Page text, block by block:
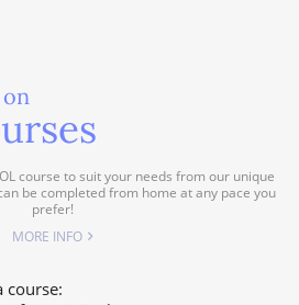
course to suit your needs from our unique
be completed from home at any pace you
prefer!
MORE INFO
course: